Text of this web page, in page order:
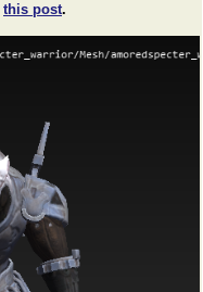
this post.